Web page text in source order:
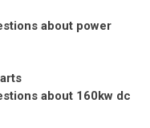
about power
about 160kw dc